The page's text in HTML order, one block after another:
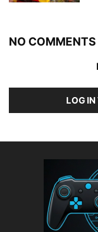
NO COMMENTS
LOG